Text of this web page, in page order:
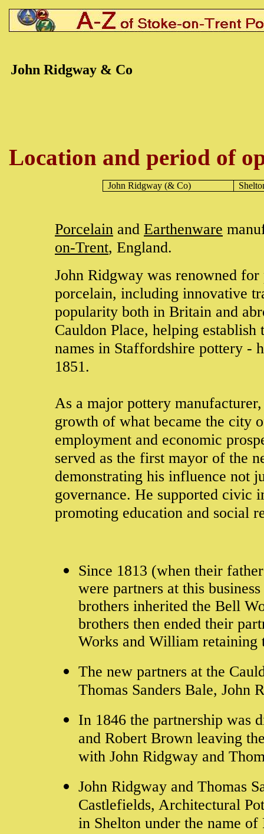
John Ridgway & Co
Location and period of
John Ridgway (& Co)
Porcelain and Earthenware
on-Trent, England.
John Ridgway was renowned
porcelain, including innovative
popularity both in Britain and
Cauldon Place, helping
names in Staffordshire pottery -
1851.
As a major pottery
growth of what became the city
employment and economic
served as the first mayor of the
demonstrating his influence not
governance. He supported civic
promoting education and social
Since 1813 (when their
were partners at this
brothers inherited the Bell
brothers then ended their
Works and William retaining
The new partners at the
Thomas Sanders Bale,
In 1846 the partnership was
and Robert Brown leaving
with John Ridgway and
John Ridgway and Thomas
Castlefields, Architectural
in Shelton under the name